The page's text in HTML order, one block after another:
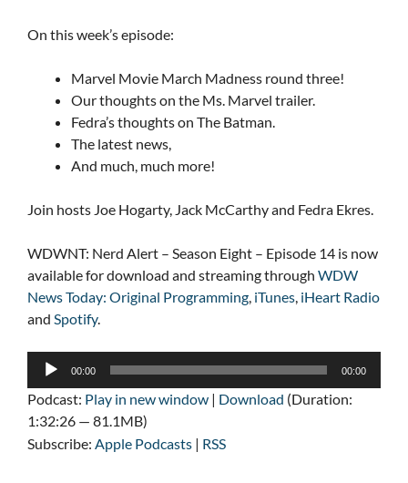
On this week’s episode:
Marvel Movie March Madness round three!
Our thoughts on the Ms. Marvel trailer.
Fedra’s thoughts on The Batman.
The latest news,
And much, much more!
Join hosts Joe Hogarty, Jack McCarthy and Fedra Ekres.
WDWNT: Nerd Alert – Season Eight – Episode 14 is now
available for download and streaming through WDW
News Today: Original Programming, iTunes, iHeart Radio
and Spotify.
Audio
00:00 00:00
Podcast: Play in new window | Download (Duration:
1:32:26 — 81.1MB)
Subscribe: Apple Podcasts | RSS